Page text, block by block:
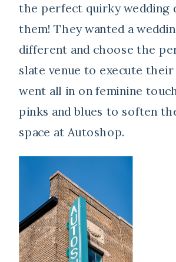
the perfect quirky wedding
them! They wanted a
different and choose the
slate venue to execute their
went all in on feminine
pinks and blues to soften
space at Autoshop.